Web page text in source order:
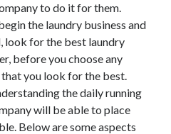
to do it for them.
the laundry business and
look for the best laundry
before you choose any
you look for the best.
the daily running
will be able to place
Below are some aspects